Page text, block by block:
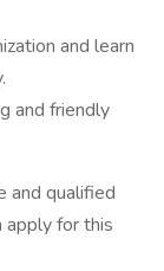
and learn
and friendly
and qualified
apply for this